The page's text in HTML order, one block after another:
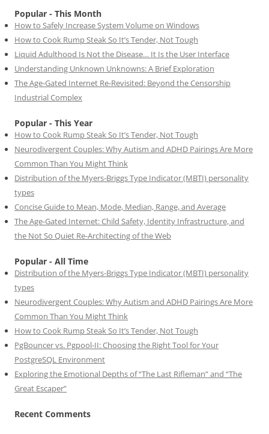
Popular - This Month
How to Safely Increase System Volume on Windows
How to Cook Rump Steak So It’s Tender, Not Tough
Liquid Adulthood Is Not the Disease… It Is the User Interface
Understanding Unknown Unknowns: A Brief Exploration
The Age-Gated Internet Re-Revisited: Beyond the Censorship
Industrial Complex
Popular - This Year
How to Cook Rump Steak So It’s Tender, Not Tough
Neurodivergent Couples: Why Autism and ADHD Pairings Are More
Common Than You Might Think
Distribution of the Myers-Briggs Type Indicator (MBTI) personality
types
Concise Guide to Mean, Mode, Median, Range, and Average
The Age-Gated Internet: Child Safety, Identity Infrastructure, and
the Not So Quiet Re-Architecting of the Web
Popular - All Time
Distribution of the Myers-Briggs Type Indicator (MBTI) personality
types
Neurodivergent Couples: Why Autism and ADHD Pairings Are More
Common Than You Might Think
How to Cook Rump Steak So It’s Tender, Not Tough
PgBouncer vs. Pgpool-II: Choosing the Right Tool for Your
PostgreSQL Environment
Exploring the Emotional Depths of “The Last Rifleman” and “The
Great Escaper”
Recent Comments